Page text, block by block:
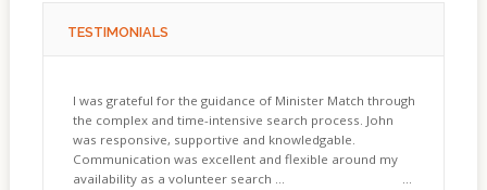
TESTIMONIALS
I was grateful for the guidance of Minister Match through
the complex and time-intensive search process. John
was responsive, supportive and knowledgable.
Communication was excellent and flexible around my
availability as a volunteer search ...